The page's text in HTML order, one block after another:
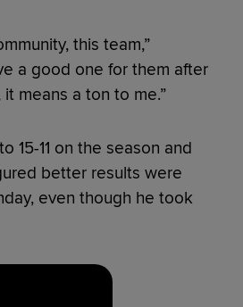
this team,”
a good one for them after
means a ton to me.”
15-11 on the season and
better results were
even though he took